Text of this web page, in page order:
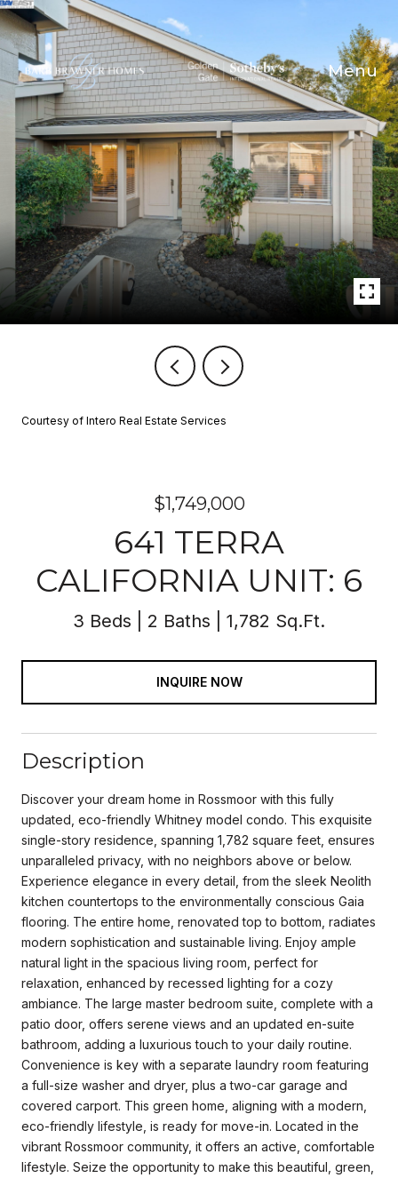
Courtesy of Intero Real Estate Services
$1,749,000
641 TERRA
CALIFORNIA UNIT: 6
3 Beds 2 Baths 1,782 Sq.Ft.
INQUIRE NOW
Description
Discover your dream home in Rossmoor with this fully
updated, eco-friendly Whitney model condo. This exquisite
single-story residence, spanning 1,782 square feet, ensures
unparalleled privacy, with no neighbors above or below.
Experience elegance in every detail, from the sleek Neolith
kitchen countertops to the environmentally conscious Gaia
flooring. The entire home, renovated top to bottom, radiates
modern sophistication and sustainable living. Enjoy ample
natural light in the spacious living room, perfect for
relaxation, enhanced by recessed lighting for a cozy
ambiance. The large master bedroom suite, complete with a
patio door, offers serene views and an updated en-suite
bathroom, adding a luxurious touch to your daily routine.
Convenience is key with a separate laundry room featuring
a full-size washer and dryer, plus a two-car garage and
covered carport. This green home, aligning with a modern,
eco-friendly lifestyle, is ready for move-in. Located in the
vibrant Rossmoor community, it offers an active, comfortable
lifestyle. Seize the opportunity to make this beautiful, green,